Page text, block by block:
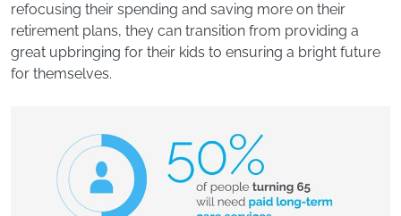
refocusing their spending and saving more on their
retirement plans, they can transition from providing a
great upbringing for their kids to ensuring a bright future
for themselves.